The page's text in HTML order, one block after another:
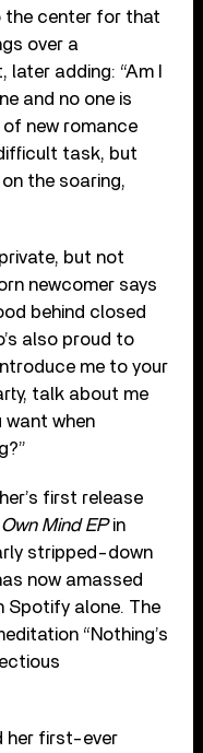
the center for that
over a
adding: “Am I
and no one is
new romance
task, but
the soaring,
but not
newcomer says
behind closed
also proud to
me to your
talk about me
want when
first release
Mind EPin
stripped-down
now amassed
Spotify alone. The
“Nothing’s
her first-ever